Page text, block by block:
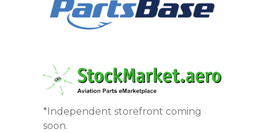
*Independent storefront coming
soon.